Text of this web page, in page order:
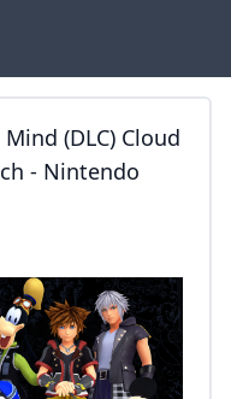
Mind (DLC) Cloud
- Nintendo